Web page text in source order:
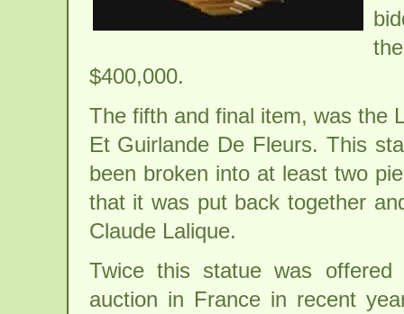
$400,000.
The fifth and final item, was the
Et Guirlande De Fleurs. This
been broken into at least two
that it was put back together
Claude Lalique.
Twice this statue was
auction in France in recent